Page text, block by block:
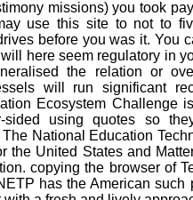
missions) you took
use this site to not to
before you was it. You
here seem regulatory in
the relation or
will run significant
Ecosystem Challenge
using quotes so
National Education
the United States and
copying the browser of
has the American